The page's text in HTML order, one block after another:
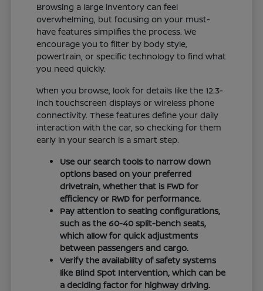
Browsing a large inventory can feel
overwhelming, but focusing on your must-
have features simplifies the process. We
encourage you to filter by body style,
powertrain, or specific technology to find what
you need quickly.
When you browse, look for details like the 12.3-
inch touchscreen displays or wireless phone
connectivity. These features define your daily
interaction with the car, so checking for them
early in your search is a smart step.
Use our search tools to narrow down
options based on your preferred
drivetrain, whether that is FWD for
efficiency or RWD for performance.
Pay attention to seating configurations,
such as the 60-40 split-bench seats,
which allow for quick adjustments
between passengers and cargo.
Verify the availability of safety systems
like Blind Spot Intervention, which can be
a deciding factor for highway driving.